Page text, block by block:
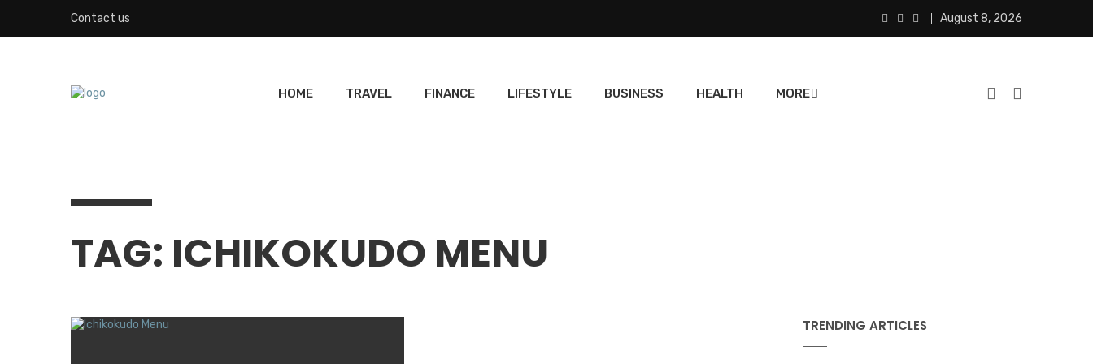
Contact us August 8, 2026
HOME TRAVEL FINANCE LIFESTYLE BUSINESS HEALTH MORE
TAG: ICHIKOKUDO MENU
TRENDING ARTICLES